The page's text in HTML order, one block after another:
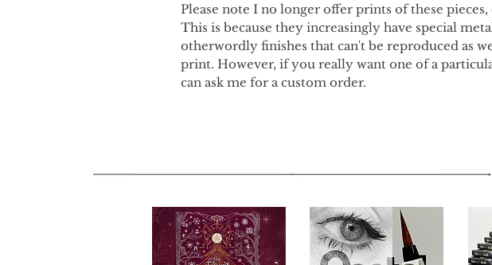
Please note I no longer offer prints of these
This is because they increasingly have special
otherwordly finishes that can't be reproduced as
print. However, if you really want one of a
can ask me for a custom order.